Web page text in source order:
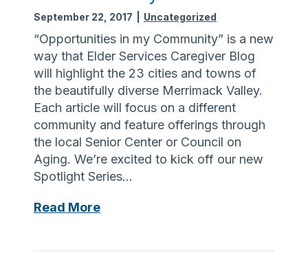
C
a
r
i
n
g
September 22, 2017 Uncategorized
“Opportunities in my Community” is a new
way that Elder Services Caregiver Blog
will highlight the 23 cities and towns of
the beautifully diverse Merrimack Valley.
Each article will focus on a different
community and feature offerings through
the local Senior Center or Council on
Aging. We’re excited to kick off our new
Spotlight Series…
Read MoreO